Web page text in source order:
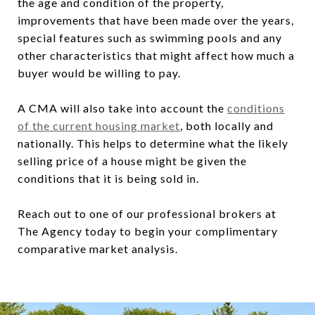
improvements that have been made over the years,
special features such as swimming pools and any
other characteristics that might affect how much a
buyer would be willing to pay.
A CMA will also take into account the conditions
of the current housing market, both locally and
nationally. This helps to determine what the likely
selling price of a house might be given the
conditions that it is being sold in.
Reach out to one of our professional brokers at
The Agency today to begin your complimentary
comparative market analysis.